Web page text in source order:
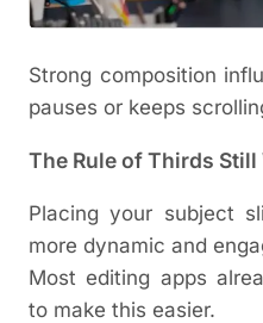
Strong composition
pauses or keeps
The Rule of Thirds Still
Placing your subject
more dynamic and
Most editing apps
to make this easier.